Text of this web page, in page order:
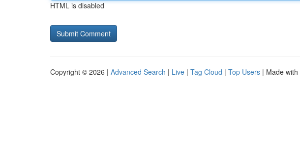
HTML is disabled
Copyright © 2026 | Advanced Search | Live | Tag Cloud | Top Users | Made with